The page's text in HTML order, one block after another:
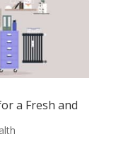
a Fresh and